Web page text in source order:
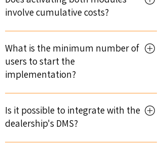
involve cumulative costs?
Yes, activation costs are cumulative when
both modules are implemented.
What is the minimum number of
users to start the
implementation?
The minimum number is 4 users per
module.
Is it possible to integrate with the
dealership's DMS?
Yes. Integration with DMS is available,